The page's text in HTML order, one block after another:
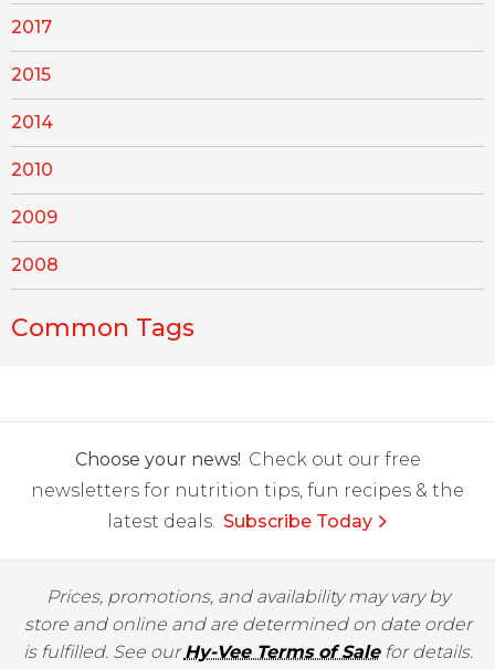
2017
2015
2014
2010
2009
2008
Common Tags
Choose your news! Check out our free
newsletters for nutrition tips, fun recipes & the
latest deals. Subscribe Today
Prices, promotions, and availability may vary by
store and online and are determined on date order
is fulfilled. See ourHy-Vee Terms of Salefor details.